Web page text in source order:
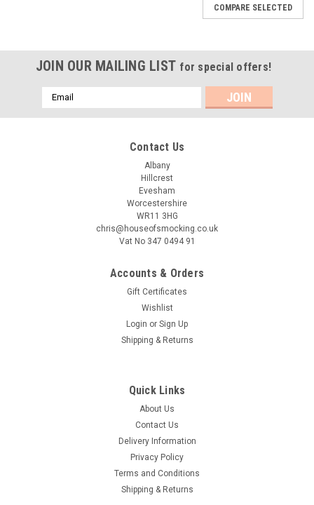
pipcc
Piper romper by Children's Corner
Piper is a fully lined bubble/romper featuring soft ruffles, The
bodice can be customized with a smocked insert where it
ADD TO CART
COMPARE SELECTED
JOIN OUR MAILING LIST for special offers!
Email
Address
Contact Us
Albany
Hillcrest
Evesham
Worcestershire
WR11 3HG
chris@houseofsmocking.co.uk
Vat No 347 0494 91
Accounts & Orders
Gift Certificates
Wishlist
Login or Sign Up
Shipping & Returns
Quick Links
About Us
Contact Us
Delivery Information
Privacy Policy
Terms and Conditions
Shipping & Returns